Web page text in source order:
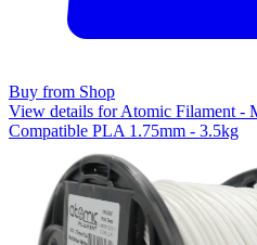
Buy from Shop
View details for Atomic Filament -
Compatible PLA 1.75mm - 3.5kg